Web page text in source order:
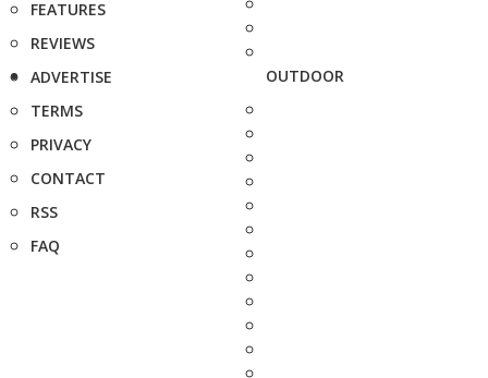
FEATURES
REVIEWS
ADVERTISE
TERMS
PRIVACY
CONTACT
RSS
FAQ
OUTDOOR